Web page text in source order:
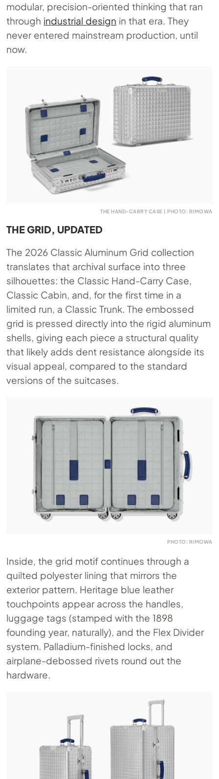
modular, precision-oriented thinking that ran
through industrial design in that era. They
never entered mainstream production, until
now.
THE HAND-CARRY CASE | PHOTO: RIMOWA
THE GRID, UPDATED
The 2026 Classic Aluminum Grid collection
translates that archival surface into three
silhouettes: the Classic Hand-Carry Case,
Classic Cabin, and, for the first time in a
limited run, a Classic Trunk. The embossed
grid is pressed directly into the rigid aluminum
shells, giving each piece a structural quality
that likely adds dent resistance alongside its
visual appeal, compared to the standard
versions of the suitcases.
PHOTO: RIMOWA
Inside, the grid motif continues through a
quilted polyester lining that mirrors the
exterior pattern. Heritage blue leather
touchpoints appear across the handles,
luggage tags (stamped with the 1898
founding year, naturally), and the Flex Divider
system. Palladium-finished locks, and
airplane-debossed rivets round out the
hardware.